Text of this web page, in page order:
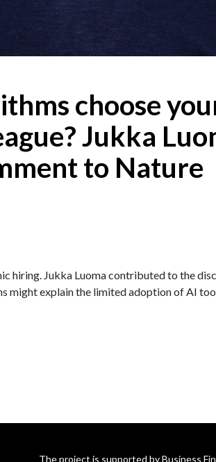
choose
Jukka
to Nature
hiring. Jukka Luoma contributed to the
might explain the limited adoption of AI
The project is supported by Business